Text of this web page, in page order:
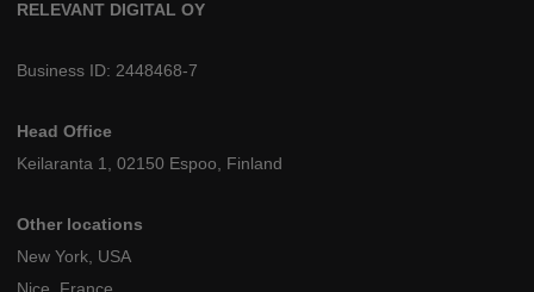
RELEVANT DIGITAL OY
Business ID: 2448468-7
Head Office
Keilaranta 1, 02150 Espoo, Finland
Other locations
New York, USA